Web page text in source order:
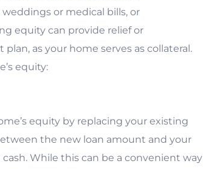
or medical bills, or
equity can provide relief or
as your home serves as collateral.
equity:
equity by replacing your existing
the new loan amount and your
While this can be a convenient way